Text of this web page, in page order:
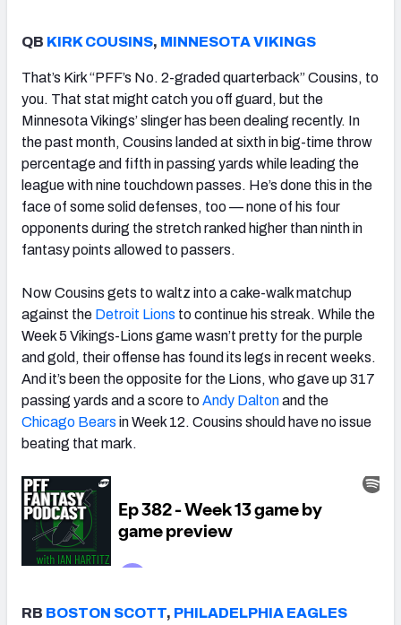
QB KIRK COUSINS, MINNESOTA VIKINGS
That’s Kirk “PFF’s No. 2-graded quarterback” Cousins, to
you. That stat might catch you off guard, but the
Minnesota Vikings’ slinger has been dealing recently. In
the past month, Cousins landed at sixth in big-time throw
percentage and fifth in passing yards while leading the
league with nine touchdown passes. He’s done this in the
face of some solid defenses, too — none of his four
opponents during the stretch ranked higher than ninth in
fantasy points allowed to passers.
Now Cousins gets to waltz into a cake-walk matchup
against the Detroit Lions to continue his streak. While the
Week 5 Vikings-Lions game wasn’t pretty for the purple
and gold, their offense has found its legs in recent weeks.
And it’s been the opposite for the Lions, who gave up 317
passing yards and a score toAndy Daltonand the
Chicago Bears in Week 12. Cousins should have no issue
beating that mark.
RB BOSTON SCOTT, PHILADELPHIA EAGLES